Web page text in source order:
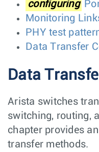
configuring
Monitoring
PHY test
Data Transfer
Data
Arista switches
switching, routing,
chapter provides
transfer methods.